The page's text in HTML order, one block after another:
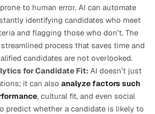
to human error. AI can automate
identifying candidates who meet
and flagging those who don’t. The
process that saves time and
candidates are not overlooked.
for Candidate Fit: AI doesn’t just
it can also analyze factors such
, cultural fit, and even social
predict whether a candidate is likely to